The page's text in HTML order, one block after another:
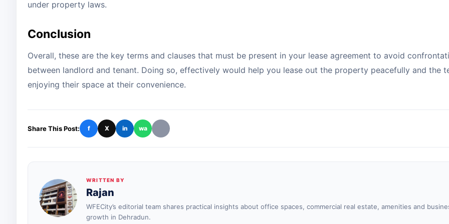
under property laws.
Conclusion
Overall, these are the key terms and clauses that must be present in your lease agreement to avoid
between landlord and tenant. Doing so, effectively would help you lease out the property peacefully and the
enjoying their space at their convenience.
Share This Post: f X in wa
WRITTEN BY
Rajan
WFECity’s editorial team shares practical insights about office spaces, commercial real estate, amenities and
growth in Dehradun.